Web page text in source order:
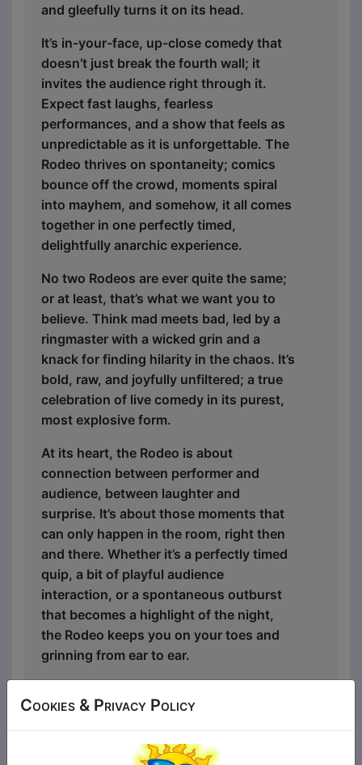
and gleefully turns it on its head.
It’s in-your-face, up-close comedy that
doesn’t just break the fourth wall; it
invites the audience right through it.
Expect fast laughs, fearless
performances, and a show that feels as
unpredictable as it is unforgettable. The
Rodeo thrives on spontaneity; comics
bounce off the crowd, moments spiral
into mayhem, and somehow, it all comes
together in one perfectly timed,
delightfully anarchic experience.
No two Rodeos are ever quite the same;
or at least, that’s what we want you to
believe. Think mad meets bad, led by a
ringmaster with a wicked grin and a
knack for finding hilarity in the chaos. It’s
bold, raw, and joyfully unfiltered; a true
celebration of live comedy in its purest,
most explosive form.
At its heart, the Rodeo is about
connection between performer and
audience, between laughter and
surprise. It’s about those moments that
can only happen in the room, right then
and there. Whether it’s a perfectly timed
quip, a bit of playful audience
interaction, or a spontaneous outburst
that becomes a highlight of the night,
the Rodeo keeps you on your toes and
grinning from ear to ear.
is a show that captures the very essence
fearless comedy, unapologetic fun, and a
Cookies & Privacy Policy